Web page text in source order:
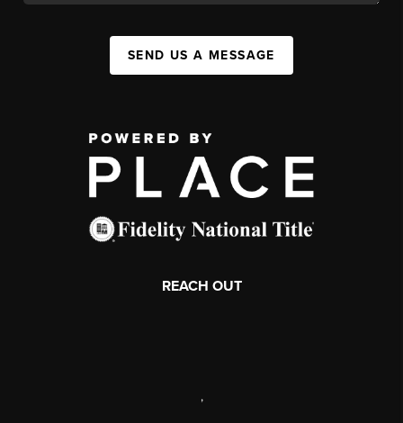
SEND US A MESSAGE
REACH OUT
,